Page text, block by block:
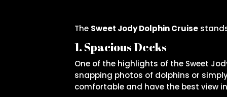
The Sweet Jody Dolphin Cruise
1. Spacious Decks
One of the highlights of the Sweet
snapping photos of dolphins or
comfortable and have the best view